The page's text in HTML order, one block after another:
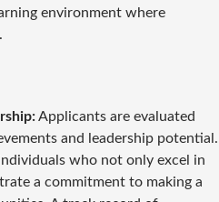
environment where
Applicants are evaluated
and leadership potential.
who not only excel in
a commitment to making a